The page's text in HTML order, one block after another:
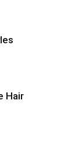
Hair